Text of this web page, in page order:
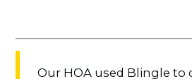
Our HOA used Blingle to